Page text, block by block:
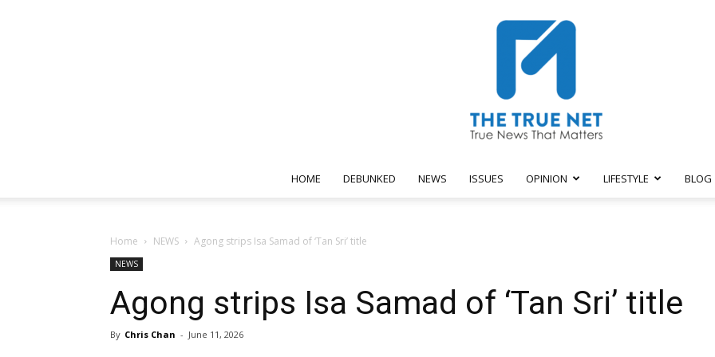
True
HOME DEBUNKED NEWS ISSUES OPINION LIFESTYLE BLOG
Home NEWS Agong strips Isa Samad of ‘Tan Sri’ title
NEWS
Agong strips Isa Samad of ‘Tan Sri’ title
By Chris Chan - June 11, 2026